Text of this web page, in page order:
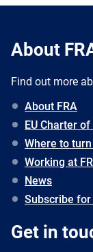
About
Find out more
About FRA
EU Charter
Where to
Working at
News
Subscribe
Get in